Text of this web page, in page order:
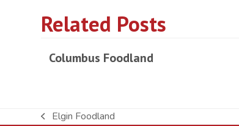
Related Posts
Columbus Foodland
previous
Elgin Foodland